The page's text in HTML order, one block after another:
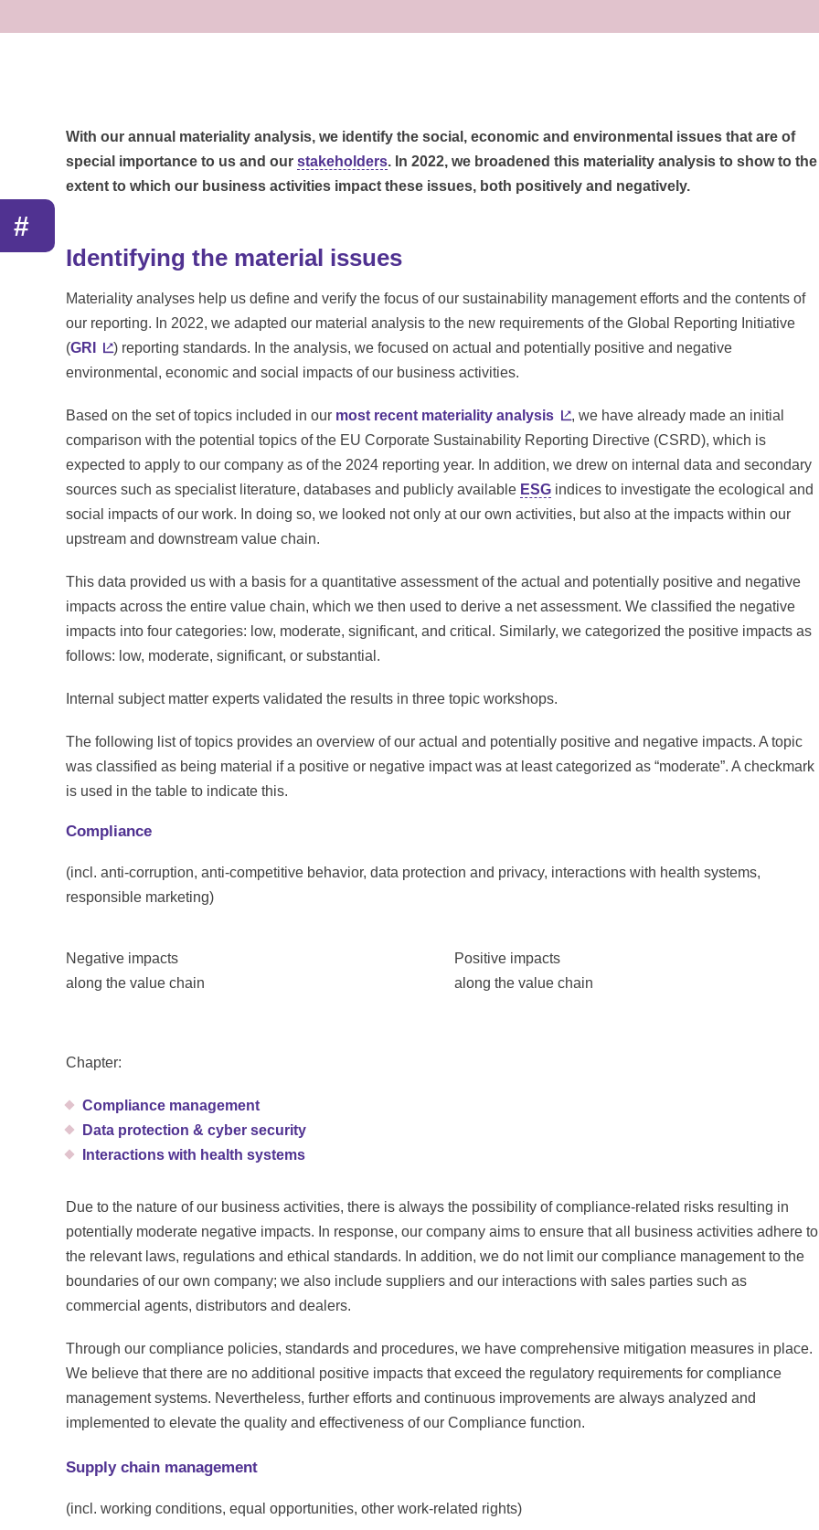
#
With our annual materiality analysis, we identify the social, economic and environmental issues that are of
special importance to us and our stakeholders. In 2022, we broadened this materiality analysis to show to the
extent to which our business activities impact these issues, both positively and negatively.
Identifying the material issues
Materiality analyses help us define and verify the focus of our sustainability management efforts and the contents of
our reporting. In 2022, we adapted our material analysis to the new requirements of the Global Reporting Initiative
(GRI
) reporting standards. In the analysis, we focused on actual and potentially positive and negative
environmental, economic and social impacts of our business activities.
Based on the set of topics included in our most recent materiality analysis
, we have already made an initial
comparison with the potential topics of the EU Corporate Sustainability Reporting Directive (CSRD), which is
expected to apply to our company as of the 2024 reporting year. In addition, we drew on internal data and secondary
sources such as specialist literature, databases and publicly available ESG indices to investigate the ecological and
social impacts of our work. In doing so, we looked not only at our own activities, but also at the impacts within our
upstream and downstream value chain.
This data provided us with a basis for a quantitative assessment of the actual and potentially positive and negative
impacts across the entire value chain, which we then used to derive a net assessment. We classified the negative
impacts into four categories: low, moderate, significant, and critical. Similarly, we categorized the positive impacts as
follows: low, moderate, significant, or substantial.
Internal subject matter experts validated the results in three topic workshops.
The following list of topics provides an overview of our actual and potentially positive and negative impacts. A topic
was classified as being material if a positive or negative impact was at least categorized as “moderate”. A checkmark
is used in the table to indicate this.
Compliance
(incl. anti-corruption, anti-competitive behavior, data protection and privacy, interactions with health systems,
responsible marketing)
Negative impacts
along the value chain
Positive impacts
along the value chain
Chapter:
Compliance management
Data protection & cyber security
Interactions with health systems
Due to the nature of our business activities, there is always the possibility of compliance-related risks resulting in
potentially moderate negative impacts. In response, our company aims to ensure that all business activities adhere to
the relevant laws, regulations and ethical standards. In addition, we do not limit our compliance management to the
boundaries of our own company; we also include suppliers and our interactions with sales parties such as
commercial agents, distributors and dealers.
Through our compliance policies, standards and procedures, we have comprehensive mitigation measures in place.
We believe that there are no additional positive impacts that exceed the regulatory requirements for compliance
management systems. Nevertheless, further efforts and continuous improvements are always analyzed and
implemented to elevate the quality and effectiveness of our Compliance function.
Supply chain management
(incl. working conditions, equal opportunities, other work-related rights)